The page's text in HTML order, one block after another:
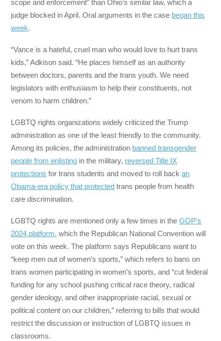
scope and enforcement” than Ohio’s similar law, which a
judge blocked in April. Oral arguments in the case began this
week.
“Vance is a hateful, cruel man who would love to hurt trans
kids,” Adkison said. “He places himself as an authority
between doctors, parents and the trans youth. We need
legislators with enthusiasm to help their constituents, not
venom to harm children.”
LGBTQ rights organizations widely criticized the Trump
administration as one of the least friendly to the community.
Among its policies, the administration banned transgender
people from enlisting in the military, reversed Title IX
protections for trans students and moved to roll backan
Obama-era policy that protected trans people from health
care discrimination.
LGBTQ rights are mentioned only a few times in theGOP’s
2024 platform, which the Republican National Convention will
vote on this week. The platform says Republicans want to
“keep men out of women’s sports,” which refers to bans on
trans women participating in women’s sports, and “cut federal
funding for any school pushing critical race theory, radical
gender ideology, and other inappropriate racial, sexual or
political content on our children,” referring to bills that would
restrict the discussion or instruction of LGBTQ issues in
classrooms.